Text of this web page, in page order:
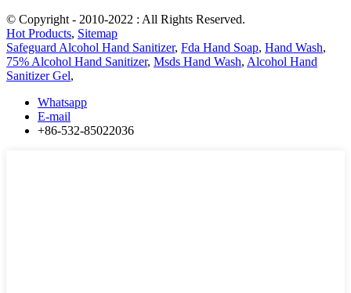
© Copyright - 2010-2022 : All Rights Reserved.
Hot Products, Sitemap
Safeguard Alcohol Hand Sanitizer, Fda Hand Soap, Hand Wash,
75% Alcohol Hand Sanitizer, Msds Hand Wash, Alcohol Hand
Sanitizer Gel,
Whatsapp
E-mail
+86-532-85022036